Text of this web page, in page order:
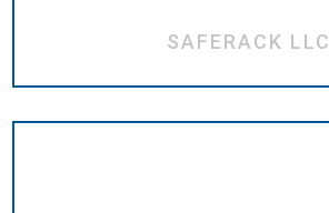
SAFERACK LLC